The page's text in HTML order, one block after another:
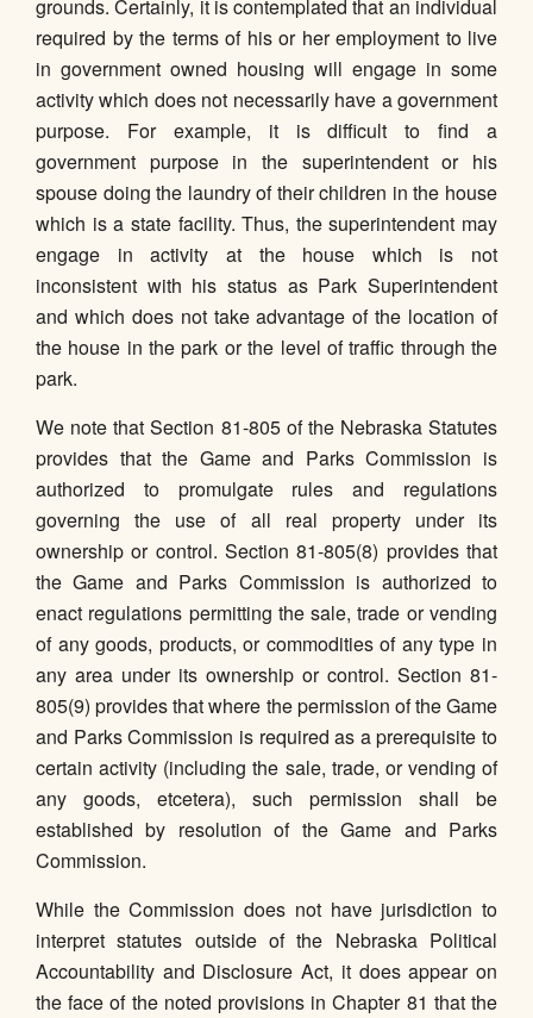
grounds. Certainly, it is contemplated that an individual
required by the terms of his or her employment to live
in government owned housing will engage in some
activity which does not necessarily have a government
purpose. For example, it is difficult to find a
government purpose in the superintendent or his
spouse doing the laundry of their children in the house
which is a state facility. Thus, the superintendent may
engage in activity at the house which is not
inconsistent with his status as Park Superintendent
and which does not take advantage of the location of
the house in the park or the level of traffic through the
park.
We note that Section 81-805 of the Nebraska Statutes
provides that the Game and Parks Commission is
authorized to promulgate rules and regulations
governing the use of all real property under its
ownership or control. Section 81-805(8) provides that
the Game and Parks Commission is authorized to
enact regulations permitting the sale, trade or vending
of any goods, products, or commodities of any type in
any area under its ownership or control. Section 81-
805(9) provides that where the permission of the Game
and Parks Commission is required as a prerequisite to
certain activity (including the sale, trade, or vending of
any goods, etcetera), such permission shall be
established by resolution of the Game and Parks
Commission.
While the Commission does not have jurisdiction to
interpret statutes outside of the Nebraska Political
Accountability and Disclosure Act, it does appear on
the face of the noted provisions in Chapter 81 that the